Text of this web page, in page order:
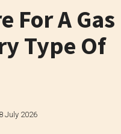
For A Gas
Type Of
July 2026